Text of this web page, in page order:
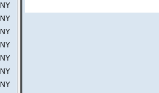
NY
NY
NY
NY
NY
NY
NY